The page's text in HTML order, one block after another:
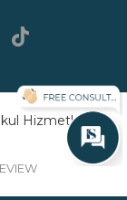
Hizmetleri